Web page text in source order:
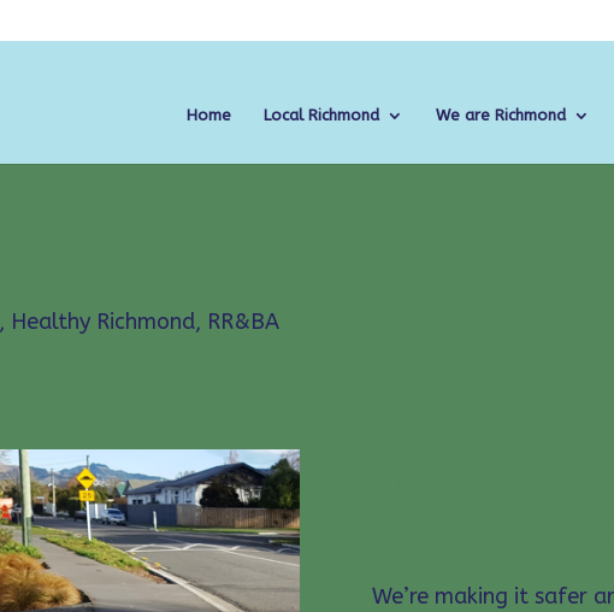
Home Local Richmond We are Richmond
, Healthy Richmond, RR&BA
We’re making it safer